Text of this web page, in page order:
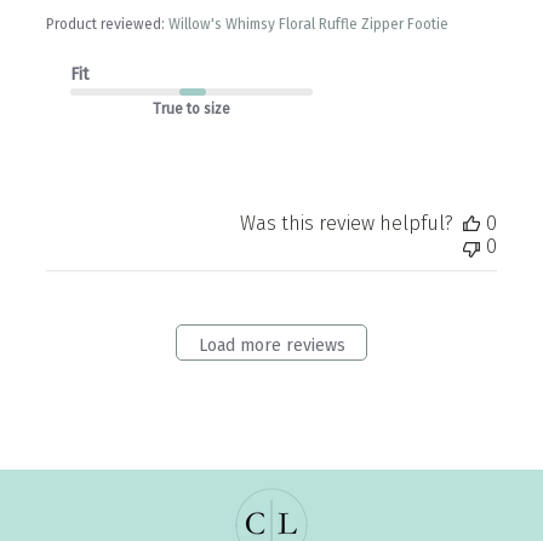
Product reviewed: Willow's Whimsy Floral Ruffle Zipper Footie
Fit
True to size
Was this review helpful?
0
0
Load more reviews